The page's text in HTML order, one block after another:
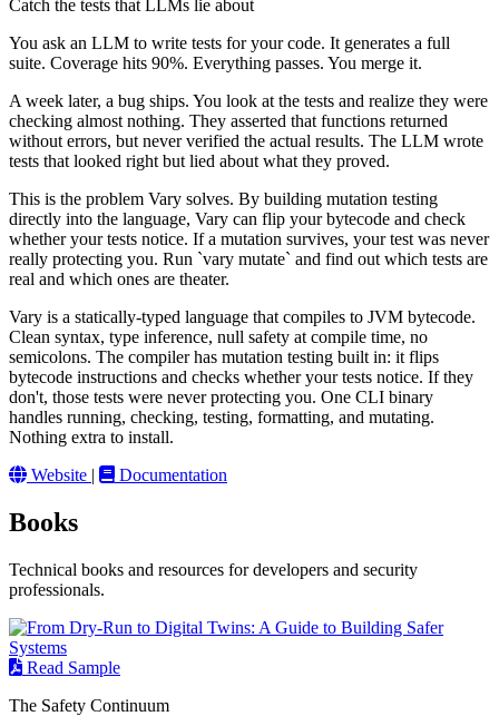
Catch the tests that LLMs lie about
You ask an LLM to write tests for your code. It generates a full
suite. Coverage hits 90%. Everything passes. You merge it.
A week later, a bug ships. You look at the tests and realize they were
checking almost nothing. They asserted that functions returned
without errors, but never verified the actual results. The LLM wrote
tests that looked right but lied about what they proved.
This is the problem Vary solves. By building mutation testing
directly into the language, Vary can flip your bytecode and check
whether your tests notice. If a mutation survives, your test was never
really protecting you. Run `vary mutate` and find out which tests are
real and which ones are theater.
Vary is a statically-typed language that compiles to JVM bytecode.
Clean syntax, type inference, null safety at compile time, no
semicolons. The compiler has mutation testing built in: it flips
bytecode instructions and checks whether your tests notice. If they
don't, those tests were never protecting you. One CLI binary
handles running, checking, testing, formatting, and mutating.
Nothing extra to install.
Website | Documentation
Books
Technical books and resources for developers and security
professionals.
Read Sample
The Safety Continuum